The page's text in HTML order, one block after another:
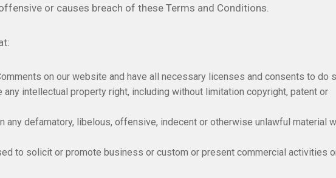
or causes breach of these Terms and Conditions.
on our website and have all necessary licenses and consents to do
any intellectual property right, including without limitation copyright, patent or
any defamatory, libelous, offensive, indecent or otherwise unlawful material
to solicit or promote business or custom or present commercial activities